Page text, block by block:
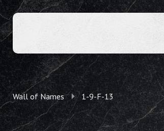
Wall of Names 1-9-F-13